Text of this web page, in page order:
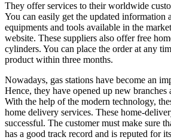
They offer services to their worldwide
You can easily get the updated information
equipments and tools available in the
website. These suppliers also offer free
cylinders. You can place the order at any
product within three months.
Nowadays, gas stations have become an
Hence, they have opened up new branches
With the help of the modern technology,
home delivery services. These home-
successful. The customer must make sure
has a good track record and is reputed for